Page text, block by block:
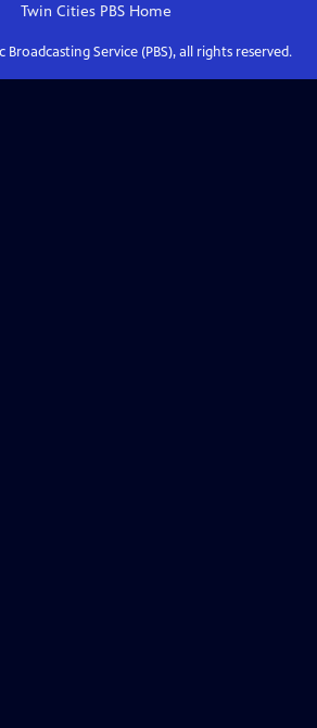
Twin Cities PBSHome
Broadcasting Service (PBS), all rights reserved.